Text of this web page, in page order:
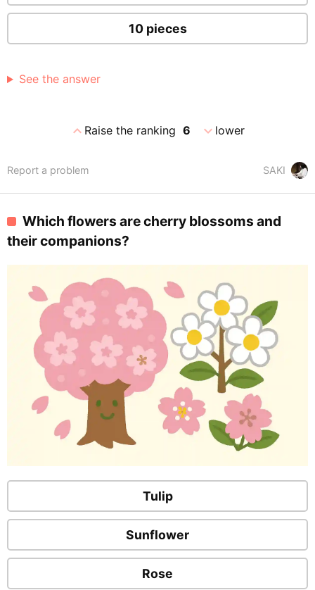
10 pieces
See the answer
expand_lessRaise the ranking 6 expand_morelower
SAKI
Report a problem
Which flowers are cherry blossoms and
their companions?
Tulip
Sunflower
Rose